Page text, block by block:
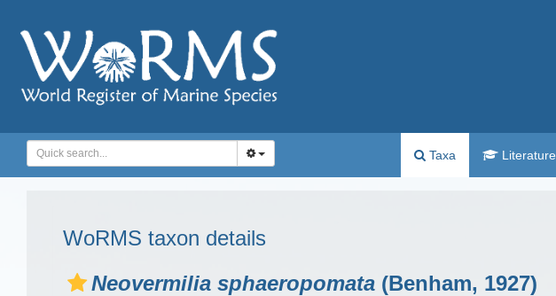
Taxa Literature
WoRMS taxon details
Neovermilia sphaeropomata (Benham, 1927)